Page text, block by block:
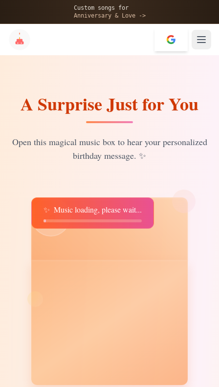
Custom songs for
Anniversary & Love ->
💝
A Surprise Just for You
Open this magical music box to hear your personalized
birthday message. ✨
♫
✨ Music loading, please wait...